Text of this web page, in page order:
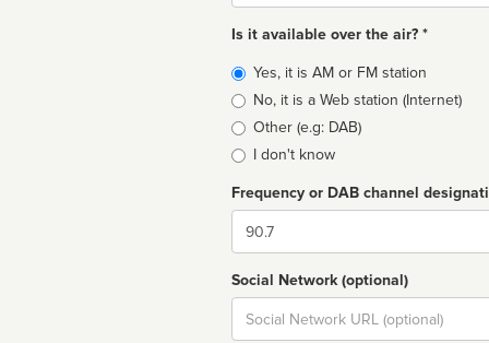
Is it available over the air? *
Broadcast
type
Yes, it is AM or FM station
No, it is a Web station (Internet)
Other (e.g: DAB)
I don't know
Frequency or DAB channel
Dial
Social Network (optional)
Social
url